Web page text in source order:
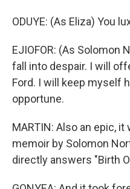
ODUYE: (As Eliza) You
EJIOFOR: (As Solomon
fall into despair. I will
Ford. I will keep myself
opportune.
MARTIN: Also an epic,
memoir by Solomon
directly answers "Birth